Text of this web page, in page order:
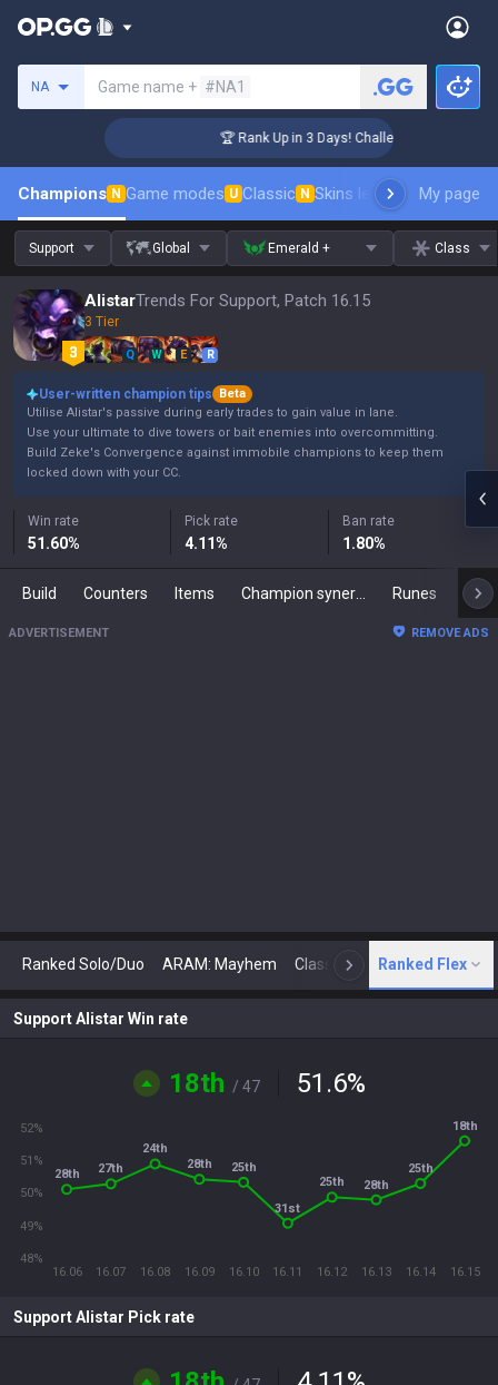
NA Game name + #NA1
🏆 Rank Up in 3 Days! Challenger Coaching
Champions N Game modes U Classic N Skins leaderboardMy page
Support Global Emerald + Class
AlistarTrends For Support, Patch 16.15
3 Tier
Q W E R
User-written champion tips
Beta
Utilise Alistar's passive during early trades to gain value in lane.
Use your ultimate to dive towers or bait enemies into overcommitting.
Build Zeke's Convergence against immobile champions to keep them
locked down with your CC.
Win rate
51.60%
Pick rate
4.11%
Ban rate
1.80%
Build Counters Items Runes
ADVERTISEMENT REMOVE ADS
Ranked Solo/Duo ARAM: Mayhem Classic N Arena
Ranked Flex
Support Alistar Win rate
18th / 47 51.6%
16.06 16.07 16.08 16.09 16.10 16.11 16.12 16.13 16.14 16.15
48%
49%
50%
51%
52%
28th 27th
24th
28th
25th
31st
25th 28th
25th
18th
Support Alistar Pick rate